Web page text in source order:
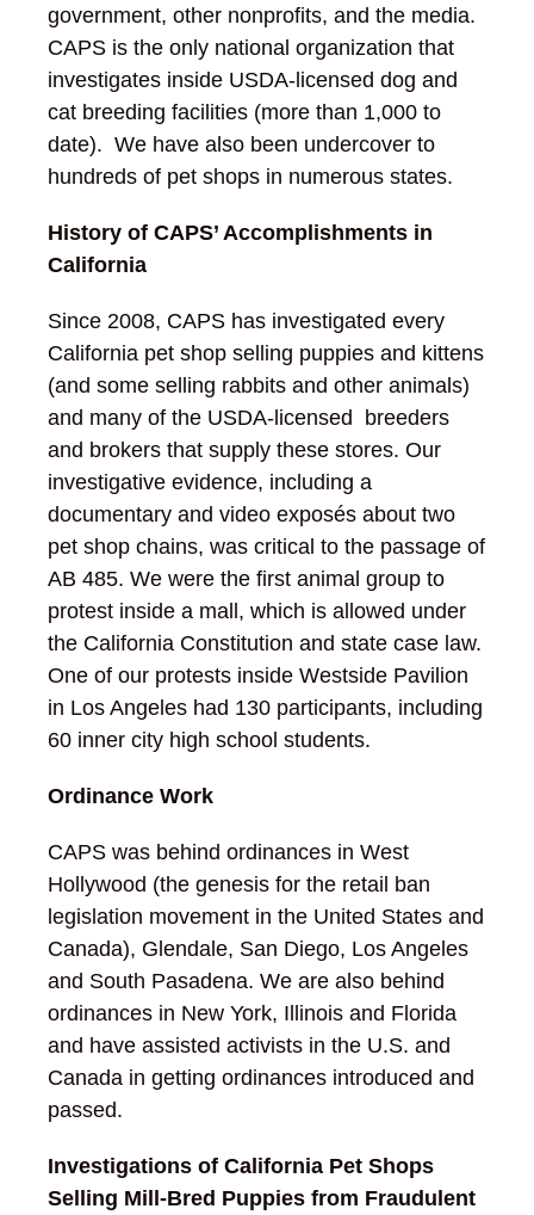
government, other nonprofits, and the media.
CAPS is the only national organization that
investigates inside USDA-licensed dog and
cat breeding facilities (more than 1,000 to
date). We have also been undercover to
hundreds of pet shops in numerous states.
History of CAPS’ Accomplishments in
California
Since 2008, CAPS has investigated every
California pet shop selling puppies and kittens
(and some selling rabbits and other animals)
and many of the USDA-licensed breeders
and brokers that supply these stores. Our
investigative evidence, including a
documentary and video exposés about two
pet shop chains, was critical to the passage of
AB 485. We were the first animal group to
protest inside a mall, which is allowed under
the California Constitution and state case law.
One of our protests inside Westside Pavilion
in Los Angeles had 130 participants, including
60 inner city high school students.
Ordinance Work
CAPS was behind ordinances in West
Hollywood (the genesis for the retail ban
legislation movement in the United States and
Canada), Glendale, San Diego, Los Angeles
and South Pasadena. We are also behind
ordinances in New York, Illinois and Florida
and have assisted activists in the U.S. and
Canada in getting ordinances introduced and
passed.
Investigations of California Pet Shops
Selling Mill-Bred Puppies from Fraudulent